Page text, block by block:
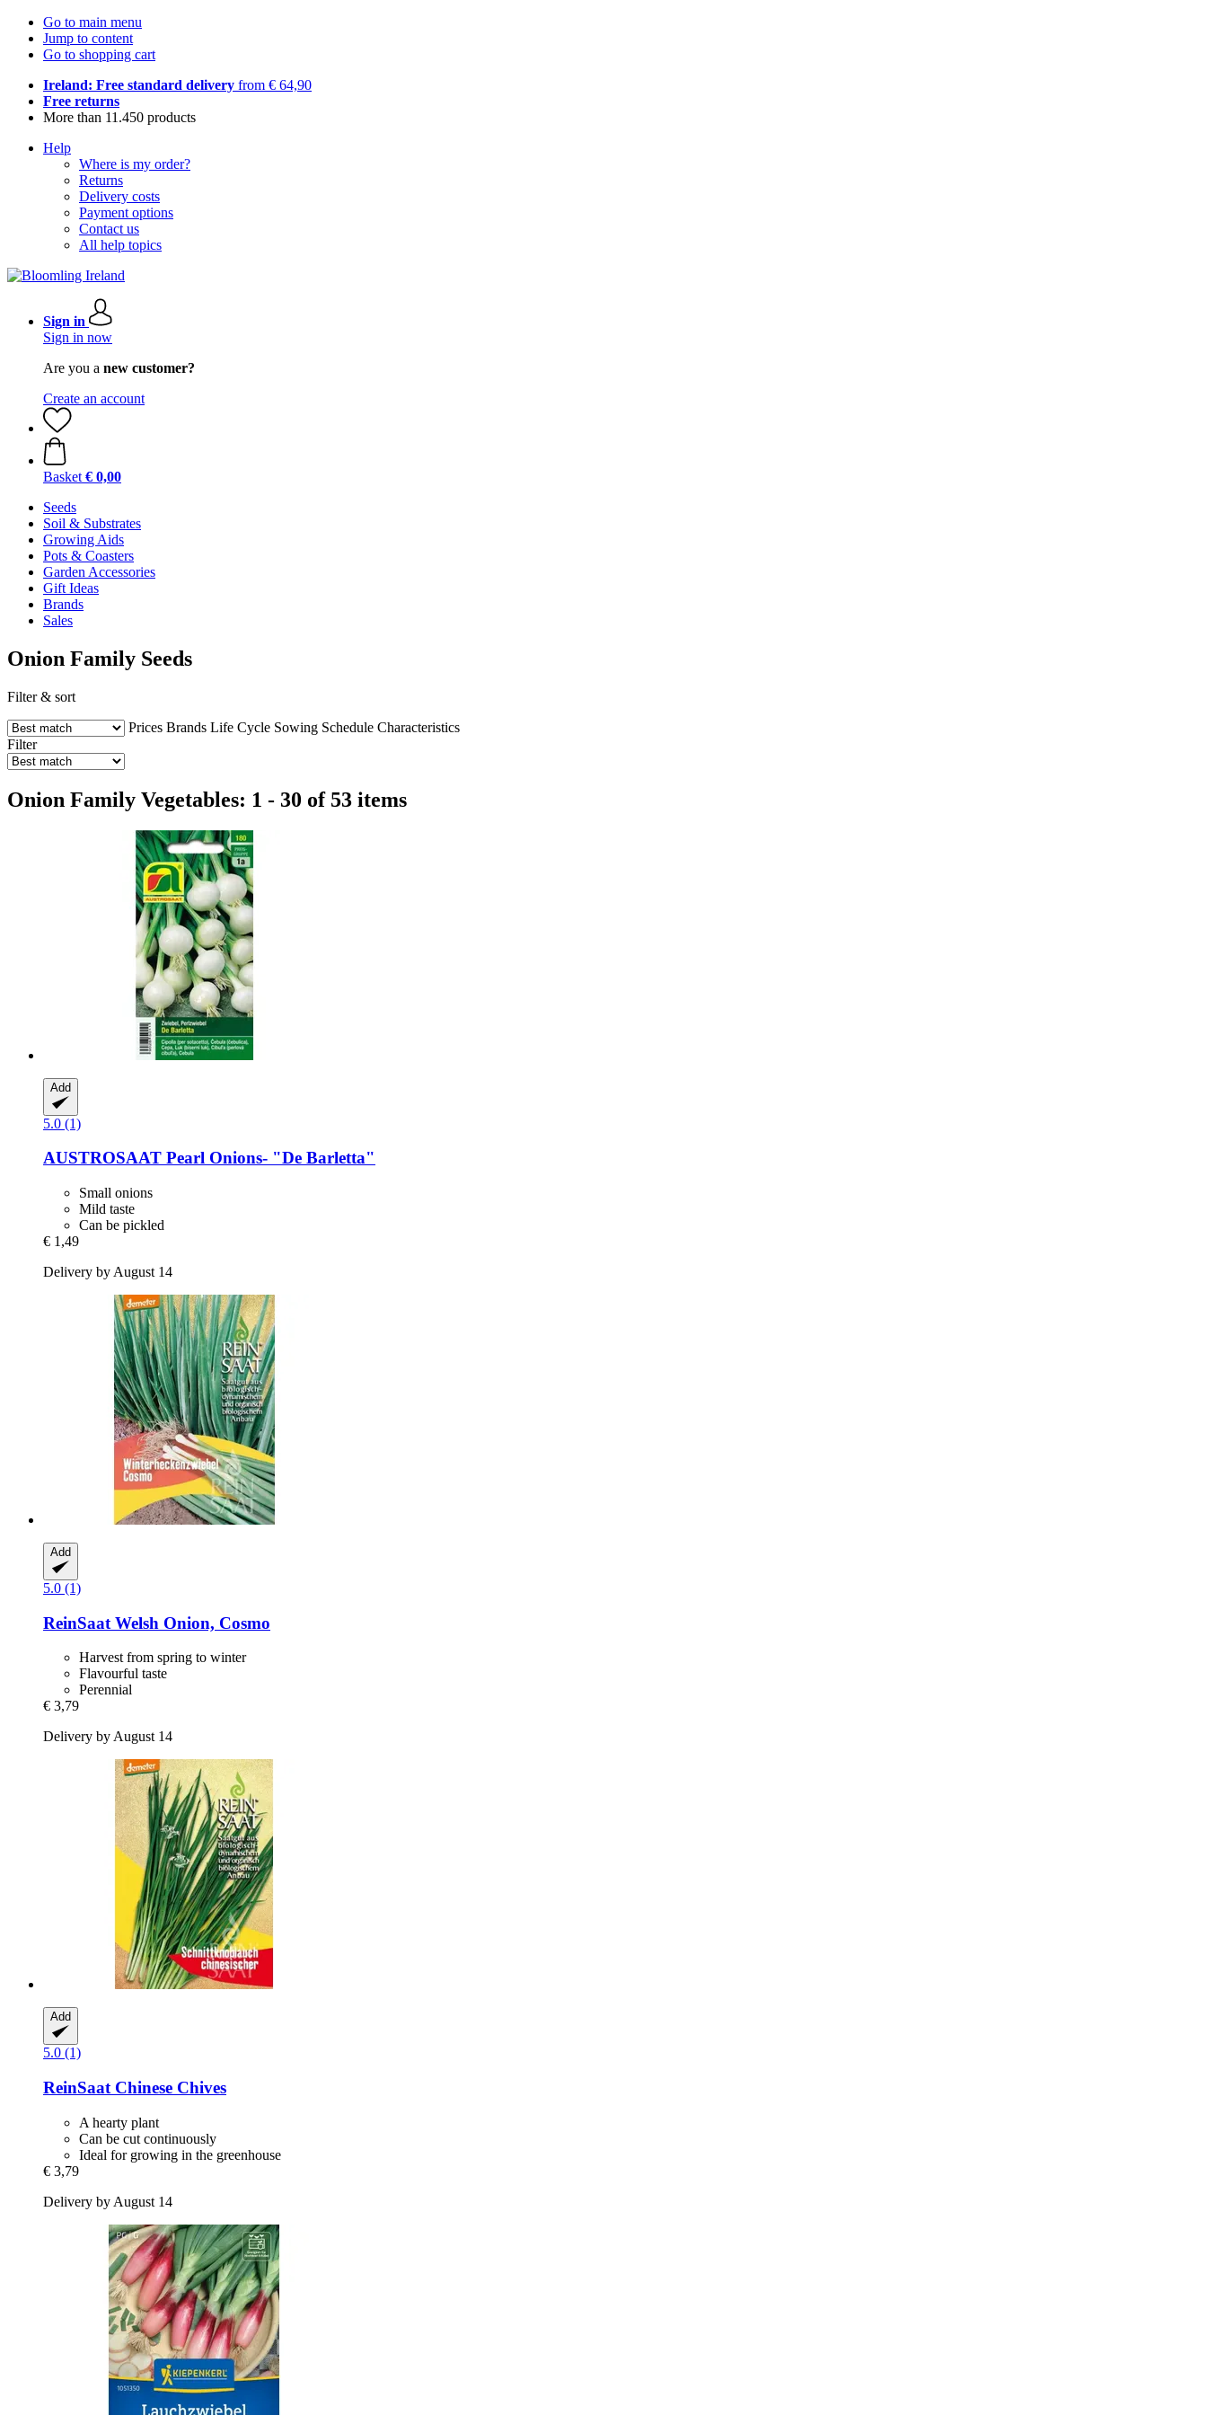
Go to main menu
Jump to content
Go to shopping cart
Ireland: Free standard delivery from € 64,90
Free returns
More than 11.450 products
Help
Where is my order?
Returns
Delivery costs
Payment options
Contact us
All help topics
Sign in
Sign in now
Are you a new customer?
Create an account
Basket € 0,00
Seeds
Soil & Substrates
Growing Aids
Pots & Coasters
Garden Accessories
Gift Ideas
Brands
Sales
Onion Family Seeds
Filter & sort
Prices Brands Life Cycle Sowing Schedule Characteristics
Filter
Onion Family Vegetables: 1 - 30 of 53 items
Add
5.0 (1)
AUSTROSAAT Pearl Onions-​ "De Barletta"
Small onions
Mild taste
Can be pickled
€ 1,49
Delivery by August 14
Add
5.0 (1)
ReinSaat Welsh Onion, Cosmo
Harvest from spring to winter
Flavourful taste
Perennial
€ 3,79
Delivery by August 14
Add
5.0 (1)
ReinSaat Chinese Chives
A hearty plant
Can be cut continuously
Ideal for growing in the greenhouse
€ 3,79
Delivery by August 14